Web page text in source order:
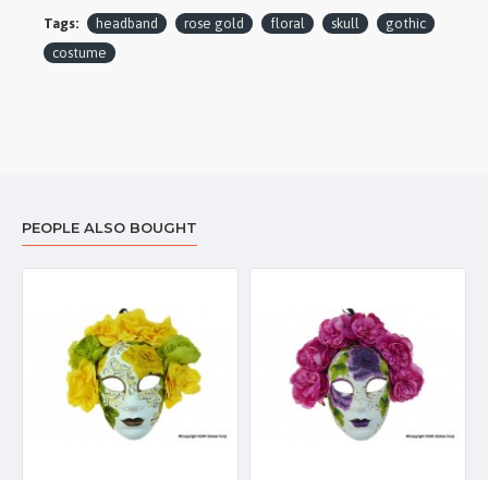
Tags: headband rose gold floral skull
gothic
costume
PEOPLE ALSO BOUGHT